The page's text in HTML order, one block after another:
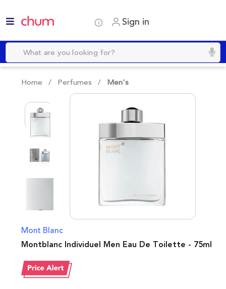
Sign in
Home / Perfumes / Men's
Mont Blanc
Montblanc Individuel Men Eau De Toilette - 75ml